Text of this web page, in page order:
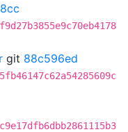
git 88c596ed